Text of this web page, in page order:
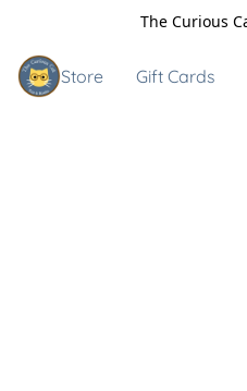
The Curious
Store Gift Cards